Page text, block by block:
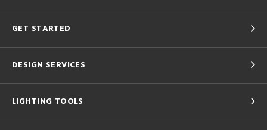
GET STARTED
DESIGN SERVICES
LIGHTING TOOLS